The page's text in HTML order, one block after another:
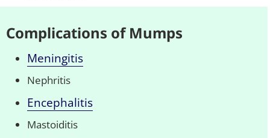
Complications of Mumps
Meningitis
Nephritis
Encephalitis
Mastoiditis